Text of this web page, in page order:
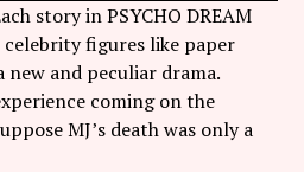
story in PSYCHO DREAM
celebrity figures like paper
and peculiar drama.
coming on the
MJ’s death was only a